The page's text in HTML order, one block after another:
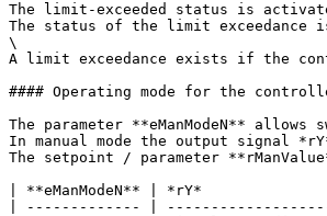
The limit-exceeded status is
The status of the limit exceedance
\
A limit exceedance exists if the
#### Operating mode for the
The parameter **eManModeN**
In manual mode the output signal
The setpoint / parameter
| **eManModeN** | *rY*
| ------------- |